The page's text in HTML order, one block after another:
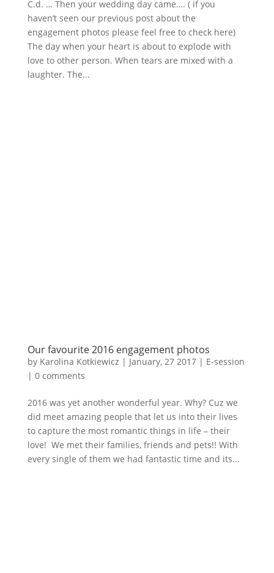
C.d. … Then your wedding day came…. ( if you
haven’t seen our previous post about the
engagement photos please feel free to check here)
The day when your heart is about to explode with
love to other person. When tears are mixed with a
laughter. The...
Our favourite 2016 engagement photos
by Karolina Kotkiewicz | January, 27 2017| E-session
| 0 comments
2016 was yet another wonderful year. Why? Cuz we
did meet amazing people that let us into their lives
to capture the most romantic things in life – their
love! We met their families, friends and pets!! With
every single of them we had fantastic time and its...